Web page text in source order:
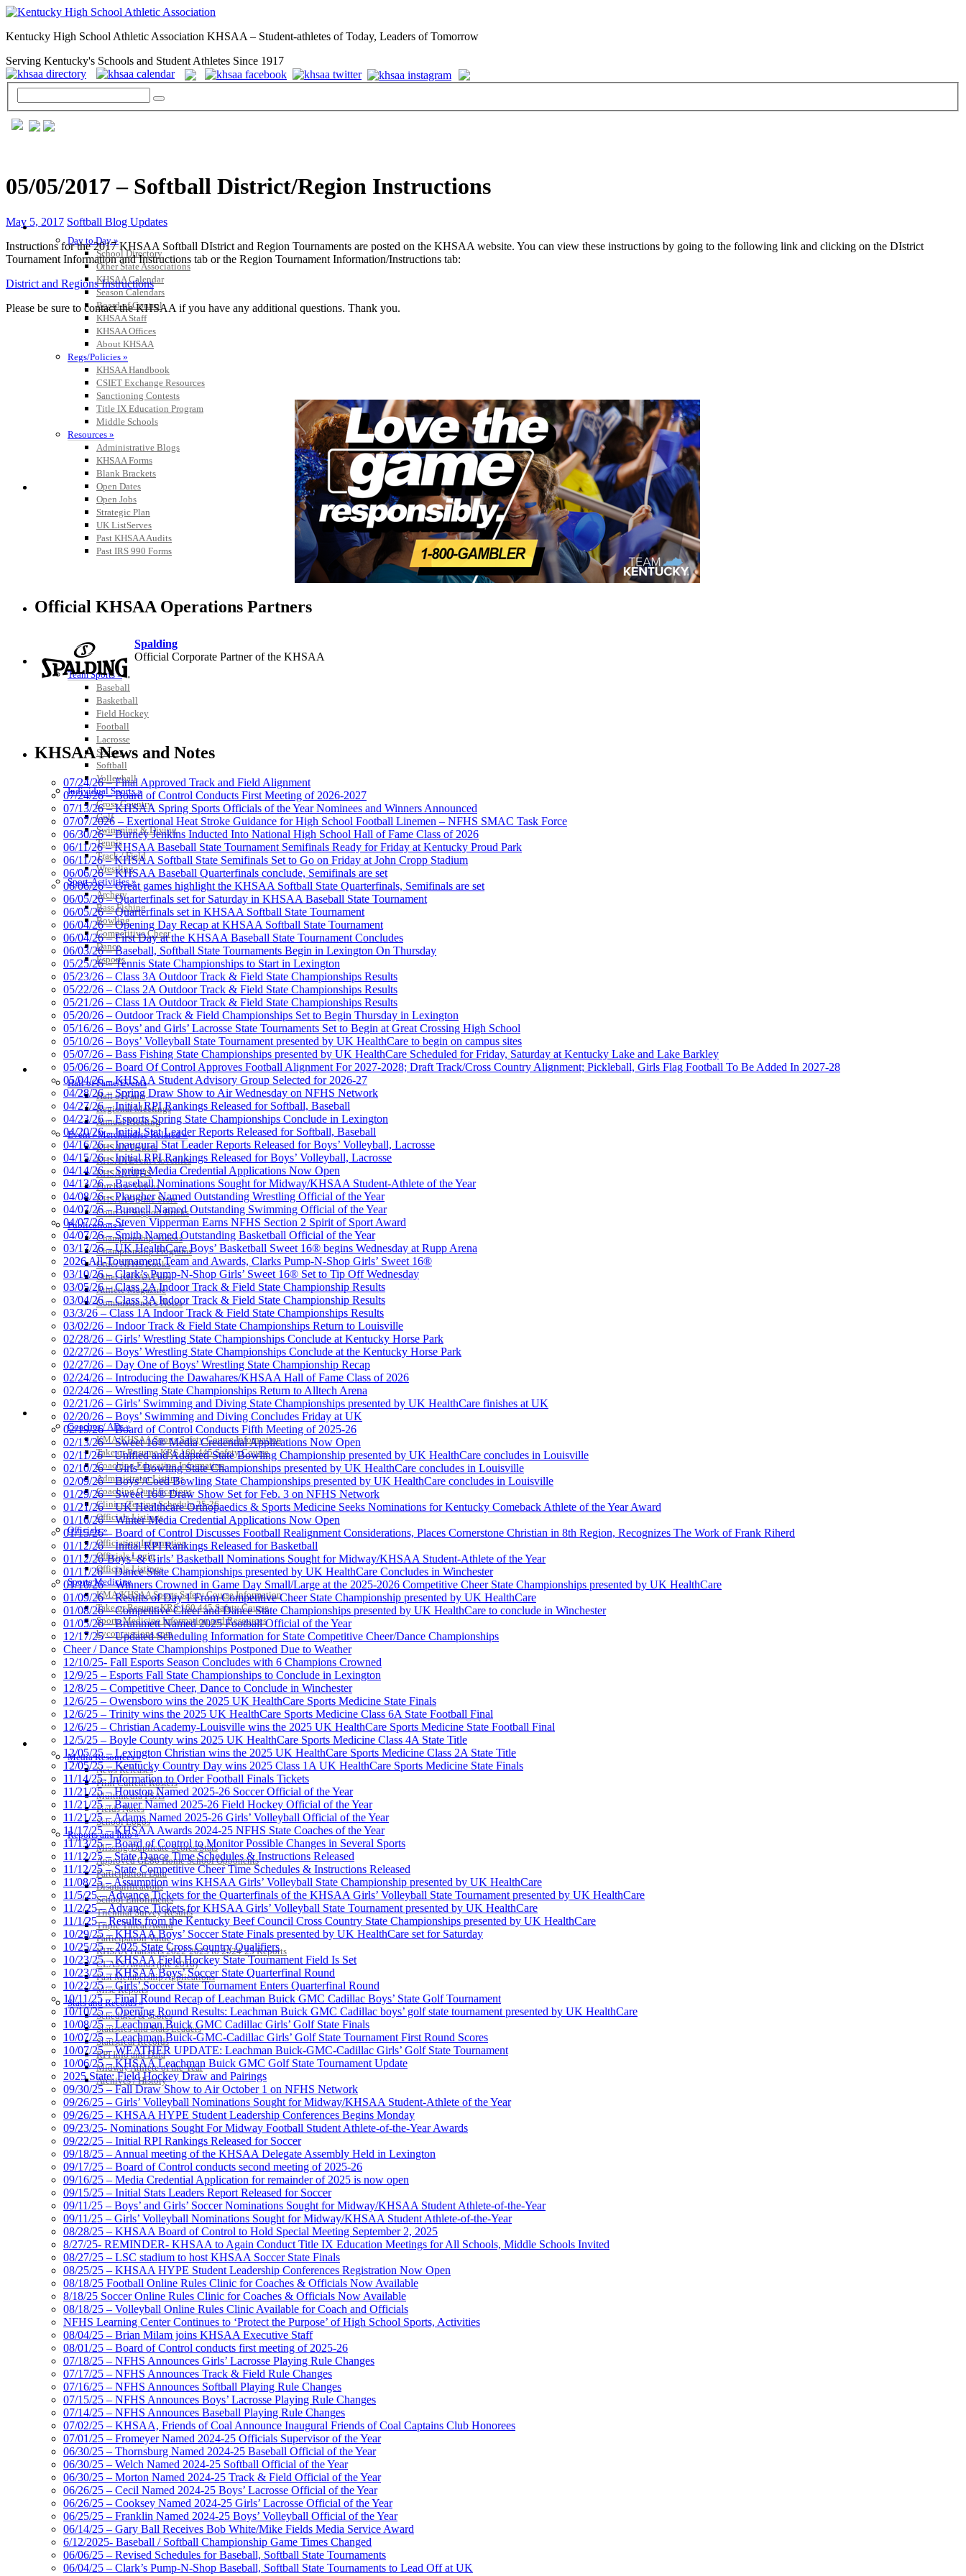
Kentucky High School Athletic Association KHSAA – Student-athletes of Today, Leaders of Tomorrow
Serving Kentucky's Schools and Student Athletes Since 1917
GENERAL / REGS / RESOURCES
Day to Day »
School Directory
Other State Associations
KHSAA Calendar
Season Calendars
Board of Control
KHSAA Staff
KHSAA Offices
About KHSAA
Regs/Policies »
KHSAA Handbook
CSIET Exchange Resources
Sanctioning Contests
Title IX Education Program
Middle Schools
Resources »
Administrative Blogs
KHSAA Forms
Blank Brackets
Open Dates
Open Jobs
Strategic Plan
UK ListServes
Past KHSAA Audits
Past IRS 990 Forms
SPORTS / SPORT-ACTIVITIES
Team Sports »
Baseball
Basketball
Field Hockey
Football
Lacrosse
Soccer
Softball
Volleyball
Individual Sports »
Cross Country
Golf
Swimming & Diving
Tennis
Track / Field
Wrestling
Sport-Activities »
Archery
Bass Fishing
Bowling
Competitive Cheer
Dance
Esports
HALL OF FAME / MEETINGS / EVENTS / PUBS
Hall of Fame/Events
Hall of Fame
Regional Meetings
Annual Meeting
Event / Merchandise Related »
KHSAA Tickets
KHSAA Event Novelties
KHSAA NFHS
Purchase Videos
KHSAA Online Store
Court of Support Bricks
Publications »
Championship Videos
Championship Programs
Order NFHS Books
Other KHSAA Pubs
Athlete Magazine
Commissioner’s Notes
COACHES / ADS / OFFICIALS / SPORTS MEDICINE
Coaches / ADs »
KMA/KHSAA Sports Safety Course Information
Take or Resume KRS 160.445 Safety Course
Coaching Education Information
Administrator Listings
Coaching Qualifications
Clinics/Testing Schedule 25-26
Officials Listings
Officials »
Officiating Information
Officials Login
Officials Listings
Sports Medicine
KMA/KHSAA Sports Safety Course Information
Take or Resume KRS 160.445 Safety Course
Sports Medicine Information and Resources
kyconcussions.com
MEDIA / REPORTS / STATISTICS / RECORDS
Media Resources »
News Releases
Print Current Rosters
Multimedia PSAs
Fields Notes
School Logos
Reports and Info »
Missing/Duplicate Scores/Stats
Approved GE86 Home School Opponents
Participation Data
Disqualifications
School Enrollments
Triennial Survey Results
Triple Threat Award
Participation Value
KHSAA Transfers 2022-2023 to 2024-25 Reports
CLASS Awards (pre-2016)
Past Membership Applications
Misc Reports
Stats and Records »
Schedules & Scores
Statistics and Stats Leaders
Statistical Records
RPI Info and Data
Midway Athlete of the Year
Archives / History
05/05/2017 – Softball District/Region Instructions
May 5, 2017 Softball Blog Updates
Instructions for the 2017 KHSAA Softball DIstrict and Region Tournaments are posted on the KHSAA website. You can view these instructions by going to the following link and clicking on the DIstrict
Tournament Information and Instructions tab or the Region Tournament Information/Instructions tab:
District and Regions Instructions
Please be sure to contact the KHSAA if you have any additional questions. Thank you.
Official KHSAA Operations Partners
Spalding
Official Corporate Partner of the KHSAA
Official Lighting and Corporate Partner of the KHSAA
Tanner Chrysler Dodge Jeep Ram
Official Corporate Partner of the KHSAA
Select Sport-America
Official Corporate Partner of the KHSAA
GoFan Digital Tickets
Exclusive Digital Ticketing Partner for the KHSAA
Kentucky Education Development Corporation
Official Corporate Partner of the KHSAA
Raffertys Restaurants
Proud Restaurant Partner of the KHSAA
Baden
Official Corporate of the KHSAA
KHSAA News and Notes
07/24/26 – Final Approved Track and Field Alignment
07/24/26 – Board of Control Conducts First Meeting of 2026-2027
07/13/26 – KHSAA Spring Sports Officials of the Year Nominees and Winners Announced
07/07/2026 – Exertional Heat Stroke Guidance for High School Football Linemen – NFHS SMAC Task Force
06/30/26 – Burney Jenkins Inducted Into National High School Hall of Fame Class of 2026
06/11/26 – KHSAA Baseball State Tournament Semifinals Ready for Friday at Kentucky Proud Park
06/11/26 – KHSAA Softball State Semifinals Set to Go on Friday at John Cropp Stadium
06/06/26 – KHSAA Baseball Quarterfinals conclude, Semifinals are set
06/06/26 – Great games highlight the KHSAA Softball State Quarterfinals, Semifinals are set
06/05/26 – Quarterfinals set for Saturday in KHSAA Baseball State Tournament
06/05/26 – Quarterfinals set in KHSAA Softball State Tournament
06/04/26 – Opening Day Recap at KHSAA Softball State Tournament
06/04/26 – First Day at the KHSAA Baseball State Tournament Concludes
06/03/26 – Baseball, Softball State Tournaments Begin in Lexington On Thursday
05/25/26 – Tennis State Championships to Start in Lexington
05/23/26 – Class 3A Outdoor Track & Field State Championships Results
05/22/26 – Class 2A Outdoor Track & Field State Championships Results
05/21/26 – Class 1A Outdoor Track & Field State Championships Results
05/20/26 – Outdoor Track & Field Championships Set to Begin Thursday in Lexington
05/16/26 – Boys’ and Girls’ Lacrosse State Tournaments Set to Begin at Great Crossing High School
05/10/26 – Boys’ Volleyball State Tournament presented by UK HealthCare to begin on campus sites
05/07/26 – Bass Fishing State Championships presented by UK HealthCare Scheduled for Friday, Saturday at Kentucky Lake and Lake Barkley
05/06/26 – Board Of Control Approves Football Alignment For 2027-2028; Draft Track/Cross Country Alignment; Pickleball, Girls Flag Football To Be Added In 2027-28
05/04/26 – KHSAA Student Advisory Group Selected for 2026-27
04/28/26 – Spring Draw Show to Air Wednesday on NFHS Network
04/27/26 – Initial RPI Rankings Released for Softball, Baseball
04/23/26 – Esports Spring State Championships Conclude in Lexington
04/20/26 – Initial Stat Leader Reports Released for Softball, Baseball
04/16/26 – Inaugural Stat Leader Reports Released for Boys’ Volleyball, Lacrosse
04/15/26 – Initial RPI Rankings Released for Boys’ Volleyball, Lacrosse
04/14/26 – Spring Media Credential Applications Now Open
04/13/26 – Baseball Nominations Sought for Midway/KHSAA Student-Athlete of the Year
04/08/26 – Plaugher Named Outstanding Wrestling Official of the Year
04/07/26 – Bunnell Named Outstanding Swimming Official of the Year
04/07/26 – Steven Vipperman Earns NFHS Section 2 Spirit of Sport Award
04/07/26 – Smith Named Outstanding Basketball Official of the Year
03/17/26 – UK HealthCare Boys’ Basketball Sweet 16® begins Wednesday at Rupp Arena
2026 All-Tournament Team and Awards, Clarks Pump-N-Shop Girls’ Sweet 16®
03/10/26 – Clark’s Pump-N-Shop Girls’ Sweet 16® Set to Tip Off Wednesday
03/05/26 – Class 2A Indoor Track & Field State Championship Results
03/04/26 – Class 3A Indoor Track & Field State Championship Results
03/3/26 – Class 1A Indoor Track & Field State Championships Results
03/02/26 – Indoor Track & Field State Championships Return to Louisville
02/28/26 – Girls’ Wrestling State Championships Conclude at Kentucky Horse Park
02/27/26 – Boys’ Wrestling State Championships Conclude at the Kentucky Horse Park
02/27/26 – Day One of Boys’ Wrestling State Championship Recap
02/24/26 – Introducing the Dawahares/KHSAA Hall of Fame Class of 2026
02/24/26 – Wrestling State Championships Return to Alltech Arena
02/21/26 – Girls’ Swimming and Diving State Championships presented by UK HealthCare finishes at UK
02/20/26 – Boys’ Swimming and Diving Concludes Friday at UK
02/19/26 – Board of Control Conducts Fifth Meeting of 2025-26
02/13/26 – Sweet 16® Media Credential Applications Now Open
02/11/26 – Unified and Adapted State Bowling Championship presented by UK HealthCare concludes in Louisville
02/10/26 – Girls’ Bowling State Championships presented by UK HealthCare concludes in Louisville
02/09/26 – Boys’/Coed Bowling State Championships presented by UK HealthCare concludes in Louisville
01/29/26 – Sweet 16® Draw Show Set for Feb. 3 on NFHS Network
01/21/26 – UK Healthcare Orthopaedics & Sports Medicine Seeks Nominations for Kentucky Comeback Athlete of the Year Award
01/16/26 – Winter Media Credential Applications Now Open
01/15/26 – Board of Control Discusses Football Realignment Considerations, Places Cornerstone Christian in 8th Region, Recognizes The Work of Frank Riherd
01/12/26 – Initial RPI Rankings Released for Basketball
01/12/26-Boys’ & Girls’ Basketball Nominations Sought for Midway/KHSAA Student-Athlete of the Year
01/11/26 – Dance State Championships presented by UK HealthCare Concludes in Winchester
01/10/26 – Winners Crowned in Game Day Small/Large at the 2025-2026 Competitive Cheer State Championships presented by UK HealthCare
01/09/26 – Results of Day 1 From Competitive Cheer State Championship presented by UK HealthCare
01/08/26 – Competitive Cheer and Dance State Championships presented by UK HealthCare to conclude in Winchester
01/05/26 – Brummett Named 2025 Football Official of the Year
12/17/25 – Updated Scheduling Information for State Competitive Cheer/Dance Championships
Cheer / Dance State Championships Postponed Due to Weather
12/10/25- Fall Esports Season Concludes with 6 Champions Crowned
12/9/25 – Esports Fall State Championships to Conclude in Lexington
12/8/25 – Competitive Cheer, Dance to Conclude in Winchester
12/6/25 – Owensboro wins the 2025 UK HealthCare Sports Medicine State Finals
12/6/25 – Trinity wins the 2025 UK HealthCare Sports Medicine Class 6A State Football Final
12/6/25 – Christian Academy-Louisville wins the 2025 UK HealthCare Sports Medicine State Football Final
12/5/25 – Boyle County wins 2025 UK HealthCare Sports Medicine Class 4A State Title
12/05/25 – Lexington Christian wins the 2025 UK HealthCare Sports Medicine Class 2A State Title
12/05/25 – Kentucky Country Day wins 2025 Class 1A UK HealthCare Sports Medicine State Finals
11/14/25- Information to Order Football Finals Tickets
11/21/25 – Houston Named 2025-26 Soccer Official of the Year
11/21/25 – Bauer Named 2025-26 Field Hockey Official of the Year
11/21/25 – Adams Named 2025-26 Girls’ Volleyball Official of the Year
11/17/25 – KHSAA Awards 2024-25 NFHS State Coaches of the Year
11/13/25 – Board of Control to Monitor Possible Changes in Several Sports
11/12/25 – State Dance Time Schedules & Instructions Released
11/12/25 – State Competitive Cheer Time Schedules & Instructions Released
11/08/25 – Assumption wins KHSAA Girls’ Volleyball State Championship presented by UK HealthCare
11/5/25 – Advance Tickets for the Quarterfinals of the KHSAA Girls’ Volleyball State Tournament presented by UK HealthCare
11/2/25 – Advance Tickets for KHSAA Girls’ Volleyball State Tournament presented by UK HealthCare
11/1/25 – Results from the Kentucky Beef Council Cross Country State Championships presented by UK HealthCare
10/29/25 – KHSAA Boys’ Soccer State Finals presented by UK HealthCare set for Saturday
10/25/25 – 2025 State Cross Country Qualifiers
10/23/25 – KHSAA Field Hockey State Tournament Field Is Set
10/23/25 – KHSAA Boys’ Soccer State Quarterfinal Round
10/22/25 – Girls’ Soccer State Tournament Enters Quarterfinal Round
10/11/25 – Final Round Recap of Leachman Buick GMC Cadillac Boys’ State Golf Tournament
10/10/25 – Opening Round Results: Leachman Buick GMC Cadillac boys’ golf state tournament presented by UK HealthCare
10/08/25 – Leachman Buick GMC Cadillac Girls’ Golf State Finals
10/07/25 – Leachman Buick-GMC-Cadillac Girls’ Golf State Tournament First Round Scores
10/07/25 – WEATHER UPDATE: Leachman Buick-GMC-Cadillac Girls’ Golf State Tournament
10/06/25 – KHSAA Leachman Buick GMC Golf State Tournament Update
2025 State: Field Hockey Draw and Pairings
09/30/25 – Fall Draw Show to Air October 1 on NFHS Network
09/26/25 – Girls’ Volleyball Nominations Sought for Midway/KHSAA Student-Athlete of the Year
09/26/25 – KHSAA HYPE Student Leadership Conferences Begins Monday
09/23/25- Nominations Sought For Midway Football Student Athlete-of-the-Year Awards
09/22/25 – Initial RPI Rankings Released for Soccer
09/18/25 – Annual meeting of the KHSAA Delegate Assembly Held in Lexington
09/17/25 – Board of Control conducts second meeting of 2025-26
09/16/25 – Media Credential Application for remainder of 2025 is now open
09/15/25 – Initial Stats Leaders Report Released for Soccer
09/11/25 – Boys’ and Girls’ Soccer Nominations Sought for Midway/KHSAA Student Athlete-of-the-Year
09/11/25 – Girls’ Volleyball Nominations Sought for Midway/KHSAA Student Athlete-of-the-Year
08/28/25 – KHSAA Board of Control to Hold Special Meeting September 2, 2025
8/27/25- REMINDER- KHSAA to Again Conduct Title IX Education Meetings for All Schools, Middle Schools Invited
08/27/25 – LSC stadium to host KHSAA Soccer State Finals
08/25/25 – KHSAA HYPE Student Leadership Conferences Registration Now Open
08/18/25 Football Online Rules Clinic for Coaches & Officials Now Available
8/18/25 Soccer Online Rules Clinic for Coaches & Officials Now Available
08/18/25 – Volleyball Online Rules Clinic Available for Coach and Officials
NFHS Learning Center Continues to ‘Protect the Purpose’ of High School Sports, Activities
08/04/25 – Brian Milam joins KHSAA Executive Staff
08/01/25 – Board of Control conducts first meeting of 2025-26
07/18/25 – NFHS Announces Girls’ Lacrosse Playing Rule Changes
07/17/25 – NFHS Announces Track & Field Rule Changes
07/16/25 – NFHS Announces Softball Playing Rule Changes
07/15/25 – NFHS Announces Boys’ Lacrosse Playing Rule Changes
07/14/25 – NFHS Announces Baseball Playing Rule Changes
07/02/25 – KHSAA, Friends of Coal Announce Inaugural Friends of Coal Captains Club Honorees
07/01/25 – Fromeyer Named 2024-25 Officials Supervisor of the Year
06/30/25 – Thornsburg Named 2024-25 Baseball Official of the Year
06/30/25 – Welch Named 2024-25 Softball Official of the Year
06/30/25 – Morton Named 2024-25 Track & Field Official of the Year
06/26/25 – Cecil Named 2024-25 Boys’ Lacrosse Official of the Year
06/26/25 – Cooksey Named 2024-25 Girls’ Lacrosse Official of the Year
06/25/25 – Franklin Named 2024-25 Boys’ Volleyball Official of the Year
06/14/25 – Gary Ball Receives Bob White/Mike Fields Media Service Award
6/12/2025- Baseball / Softball Championship Game Times Changed
06/06/25 – Revised Schedules for Baseball, Softball State Tournaments
06/04/25 – Clark’s Pump-N-Shop Baseball, Softball State Tournaments to Lead Off at UK